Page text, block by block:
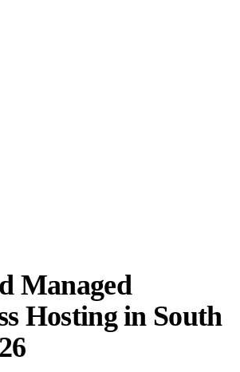
Managed
Hosting in South